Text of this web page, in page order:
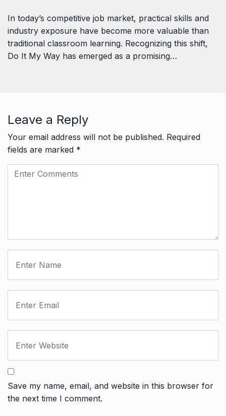
In today’s competitive job market, practical skills and
industry exposure have become more valuable than
traditional classroom learning. Recognizing this shift,
Do It My Way has emerged as a promising…
Leave a Reply
Your email address will not be published. Required
fields are marked *
Save my name, email, and website in this browser for
the next time I comment.